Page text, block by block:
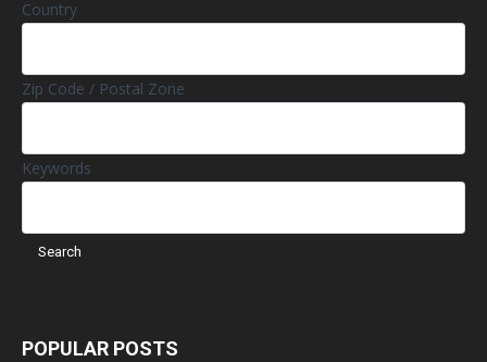
Country
Zip Code / Postal Zone
Keywords
POPULAR POSTS